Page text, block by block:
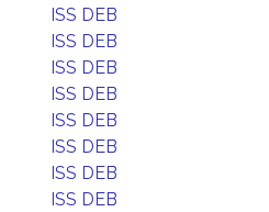
ISS DEB
ISS DEB
ISS DEB
ISS DEB
ISS DEB
ISS DEB
ISS DEB
ISS DEB